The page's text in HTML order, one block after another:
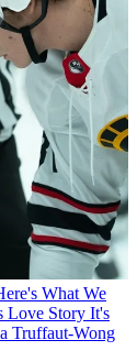
What We
Love Story It's
Truffaut-Wong